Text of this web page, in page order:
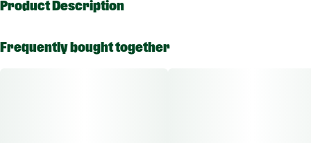
Strain
Product Description
- a true delight for cannabis enthusiasts seeking an elevated
Frequently bought together